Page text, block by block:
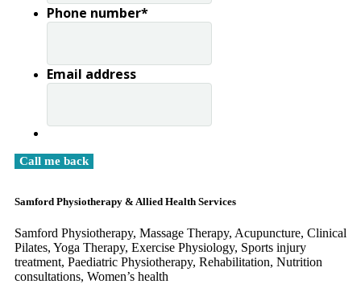
Phone number*
Email address
Samford Physiotherapy & Allied Health Services
Samford Physiotherapy, Massage Therapy, Acupuncture, Clinical
​Pilates, Yoga Therapy, Exercise Physiology, Sports injury
treatment, Paediatric Physiotherapy, Rehabilitation, Nutrition
consultations, Women’s health